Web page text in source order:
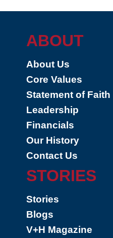
ABOUT
About Us
Core Values
Statement of Faith
Leadership
Financials
Our History
Contact Us
STORIES
Stories
Blogs
V+H Magazine